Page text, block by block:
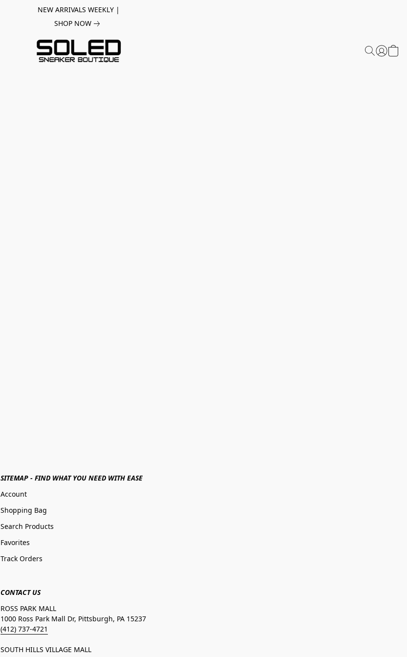
NEW ARRIVALS WEEKLY |
SHOP NOW
SITEMAP - FIND WHAT YOU NEED WITH EASE
Account
Shopping Bag
Search Products
Favorites
Track Orders
CONTACT US
ROSS PARK MALL
1000 Ross Park Mall Dr, Pittsburgh, PA 15237
(412) 737-4721
SOUTH HILLS VILLAGE MALL